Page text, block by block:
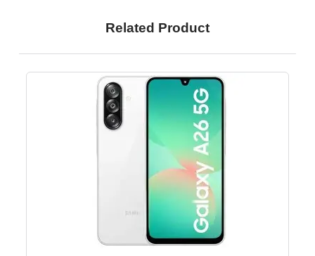
Related Product